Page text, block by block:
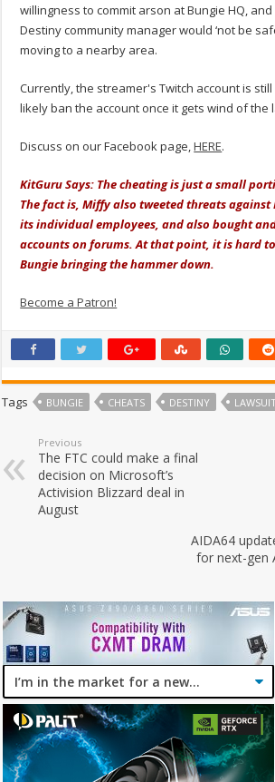
willingness to commit arson at Bungie HQ,
Destiny community manager would ‘not be
moving to a nearby area.
Currently, the streamer's Twitch account is still
likely ban the account once it gets wind of the
Discuss on our Facebook page,HERE.
KitGuru Says: The cheating is just a small
The fact is, Miffy also tweeted threats against
its individual employees, and also bought
accounts on forums. At that point, it is hard
Bungie bringing the hammer down.
Become a Patron!
Tags BUNGIE CHEATS DESTINY
Previous
The FTC could make a final
decision on Microsoft’s
Activision Blizzard deal in
August
AIDA64
for next-gen